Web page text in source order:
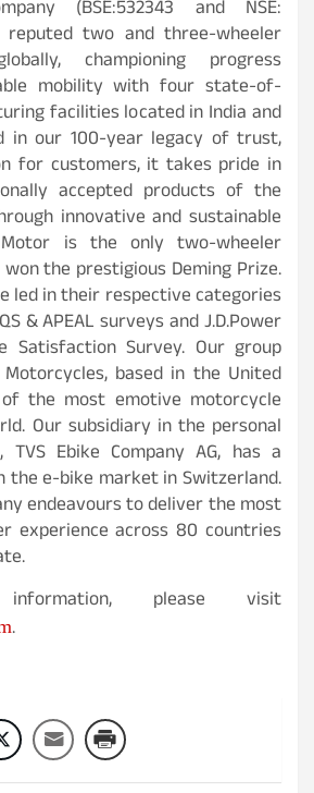
(BSE:532343 and NSE:
reputed two and three-wheeler
championing progress
mobility with four state-of-
facilities located in India and
in our 100-year legacy of trust,
for customers, it takes pride in
accepted products of the
innovative and sustainable
Motor is the only two-wheeler
the prestigious Deming Prize.
led in their respective categories
& APEAL surveys and J.D.Power
Satisfaction Survey. Our group
based in the United
the most emotive motorcycle
Our subsidiary in the personal
TVS Ebike Company AG, has a
the e-bike market in Switzerland.
endeavours to deliver the most
experience across 80 countries
please visit
.